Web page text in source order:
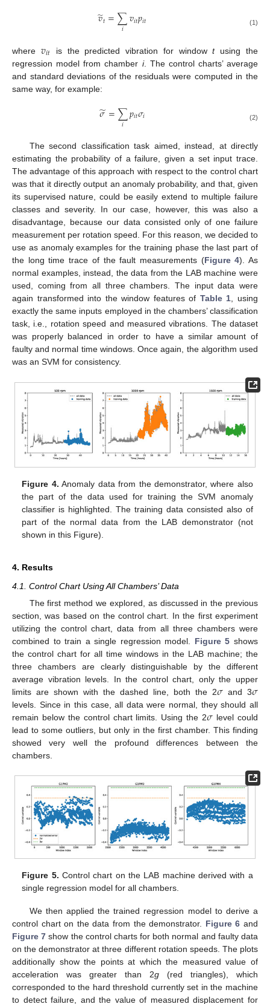
𝑣
̃𝑡=∑
𝑖 𝑣𝑖𝑡𝑝𝑖𝑡 (1)
where 𝑣𝑖𝑡 is the predicted vibration for windowtusing the
regression model from chamber i. The control charts’ average
and standard deviations of the residuals were computed in the
same way, for example:
𝜎
̃=∑
𝑖 𝑝𝑖𝑡𝜎𝑖 (2)
The second classification task aimed, instead, at directly
estimating the probability of a failure, given a set input trace.
The advantage of this approach with respect to the control chart
was that it directly output an anomaly probability, and that, given
its supervised nature, could be easily extend to multiple failure
classes and severity. In our case, however, this was also a
disadvantage, because our data consisted only of one failure
measurement per rotation speed. For this reason, we decided to
use as anomaly examples for the training phase the last part of
the long time trace of the fault measurements (Figure 4). As
normal examples, instead, the data from the LAB machine were
used, coming from all three chambers. The input data were
again transformed into the window features of Table 1, using
exactly the same inputs employed in the chambers’ classification
task, i.e., rotation speed and measured vibrations. The dataset
was properly balanced in order to have a similar amount of
faulty and normal time windows. Once again, the algorithm used
was an SVM for consistency.
Figure 4. Anomaly data from the demonstrator, where also
the part of the data used for training the SVM anomaly
classifier is highlighted. The training data consisted also of
part of the normal data from the LAB demonstrator (not
shown in this Figure).
4. Results
4.1. Control Chart Using All Chambers’ Data
The first method we explored, as discussed in the previous
section, was based on the control chart. In the first experiment
utilizing the control chart, data from all three chambers were
combined to train a single regression model. Figure 5 shows
the control chart for all time windows in the LAB machine; the
three chambers are clearly distinguishable by the different
average vibration levels. In the control chart, only the upper
limits are shown with the dashed line, both the 2𝜎and 3𝜎
levels. Since in this case, all data were normal, they should all
remain below the control chart limits. Using the 2𝜎 level could
lead to some outliers, but only in the first chamber. This finding
showed very well the profound differences between the
chambers.
Figure 5. Control chart on the LAB machine derived with a
single regression model for all chambers.
We then applied the trained regression model to derive a
control chart on the data from the demonstrator. Figure 6 and
Figure 7 show the control charts for both normal and faulty data
on the demonstrator at three different rotation speeds. The plots
additionally show the points at which the measured value of
acceleration was greater than 2g (red triangles), which
corresponded to the hard threshold currently set in the machine
to detect failure, and the value of measured displacement for